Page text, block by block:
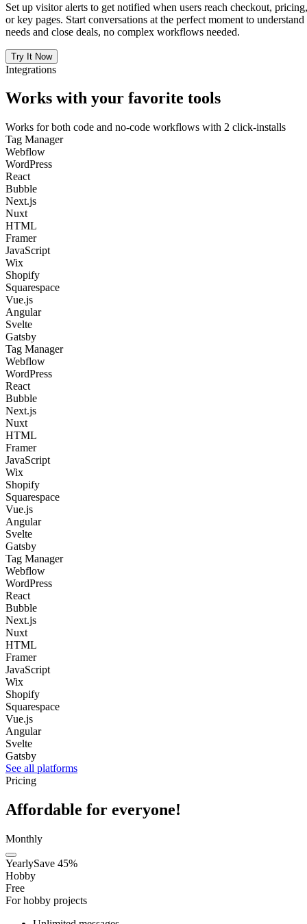
Set up visitor alerts to get notified when users reach checkout, pricing,
or key pages. Start conversations at the perfect moment to understand
needs and close deals, no complex workflows needed.
Try It Now
Integrations
Works with your favorite tools
Works for both code and no-code workflows with 2 click-installs
Tag Manager
Webflow
WordPress
React
Bubble
Next.js
Nuxt
HTML
Framer
JavaScript
Wix
Shopify
Squarespace
Vue.js
Angular
Svelte
Gatsby
Tag Manager
Webflow
WordPress
React
Bubble
Next.js
Nuxt
HTML
Framer
JavaScript
Wix
Shopify
Squarespace
Vue.js
Angular
Svelte
Gatsby
Tag Manager
Webflow
WordPress
React
Bubble
Next.js
Nuxt
HTML
Framer
JavaScript
Wix
Shopify
Squarespace
Vue.js
Angular
Svelte
Gatsby
See all platforms
Pricing
Affordable for everyone!
Monthly
YearlySave 45%
Hobby
Free
For hobby projects